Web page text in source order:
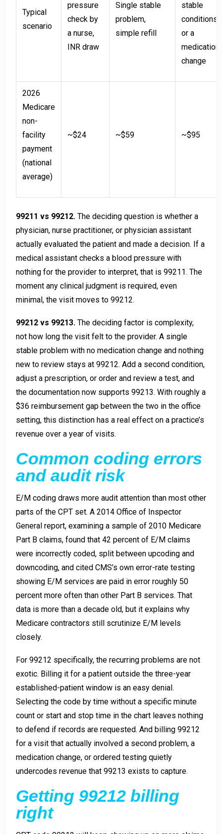
Typical
scenario
pressure
check by
a nurse,
INR draw
Single stable
problem,
simple refill
stable
conditions,
or a
medication
change
2026
Medicare
non-
facility
payment
(national
average)
~$24 ~$59 ~$95
99211 vs 99212. The deciding question is whether a
physician, nurse practitioner, or physician assistant
actually evaluated the patient and made a decision. If a
medical assistant checks a blood pressure with
nothing for the provider to interpret, that is 99211. The
moment any clinical judgment is required, even
minimal, the visit moves to 99212.
99212 vs 99213. The deciding factor is complexity,
not how long the visit felt to the provider. A single
stable problem with no medication change and nothing
new to review stays at 99212. Add a second condition,
adjust a prescription, or order and review a test, and
the documentation now supports 99213. With roughly a
$36 reimbursement gap between the two in the office
setting, this distinction has a real effect on a practice’s
revenue over a year of visits.
Common coding errors
and audit risk
E/M coding draws more audit attention than most other
parts of the CPT set. A 2014 Office of Inspector
General report, examining a sample of 2010 Medicare
Part B claims, found that 42 percent of E/M claims
were incorrectly coded, split between upcoding and
downcoding, and cited CMS’s own error-rate testing
showing E/M services are paid in error roughly 50
percent more often than other Part B services. That
data is more than a decade old, but it explains why
Medicare contractors still scrutinize E/M levels
closely.
For 99212 specifically, the recurring problems are not
exotic. Billing it for a patient outside the three-year
established-patient window is an easy denial.
Selecting the code by time without a specific minute
count or start and stop time in the chart leaves nothing
to defend if records are requested. And billing 99212
for a visit that actually involved a second problem, a
medication change, or ordered testing quietly
undercodes revenue that 99213 exists to capture.
Getting 99212 billing
right